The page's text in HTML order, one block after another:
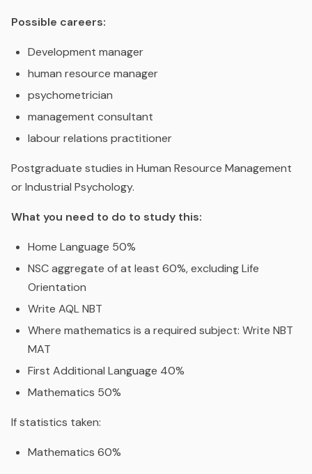
Possible careers:
Development manager
human resource manager
psychometrician
management consultant
labour relations practitioner
Postgraduate studies in Human Resource Management
or Industrial Psychology.
What you need to do to study this:
Home Language 50%
NSC aggregate of at least 60%, excluding Life
Orientation
Write AQL NBT
Where mathematics is a required subject: Write NBT
MAT
First Additional Language 40%
Mathematics 50%
If statistics taken:
Mathematics 60%